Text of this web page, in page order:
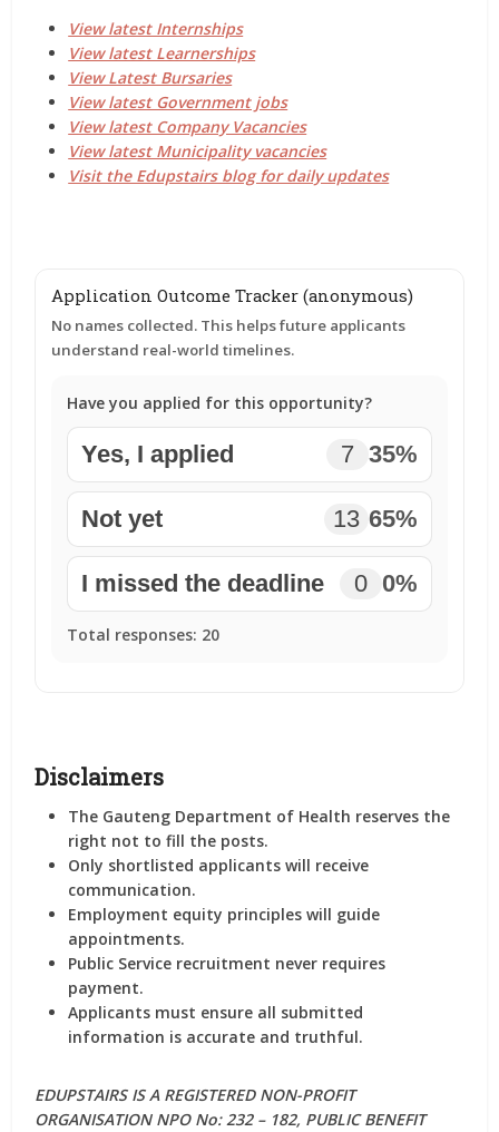
View latest Internships
View latest Learnerships
View Latest Bursaries
View latest Government jobs
View latest Company Vacancies
View latest Municipality vacancies
Visit the Edupstairs blog for daily updates
Application Outcome Tracker (anonymous)
No names collected. This helps future applicants
understand real-world timelines.
Have you applied for this opportunity?
Yes, I applied 7 35%
Not yet 13 65%
I missed the deadline 0 0%
Total responses: 20
Disclaimers
The Gauteng Department of Health reserves the
right not to fill the posts.
Only shortlisted applicants will receive
communication.
Employment equity principles will guide
appointments.
Public Service recruitment never requires
payment.
Applicants must ensure all submitted
information is accurate and truthful.
EDUPSTAIRS IS A REGISTERED NON-PROFIT
ORGANISATION NPO No: 232 – 182, PUBLIC BENEFIT